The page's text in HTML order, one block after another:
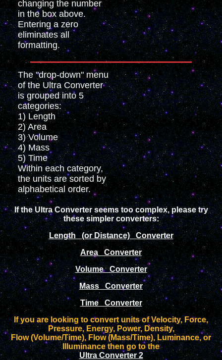
changing the number
in the box above.
Entering a zero
eliminates all
formatting.
The "drop-down" menu
of the Ultra Converter
is grouped into 5
categories:
1) Length
2) Area
3) Volume
4) Mass
5) Time
Within each category,
the units are sorted by
alphabetical order.
If the Ultra Converter seems too complex, please try
these simpler converters:
Length (or Distance) Converter
Area Converter
Volume Converter
Mass Converter
Time Converter
If you are looking to convert units of Velocity, Force,
Pressure, Energy, Power, Density,
Flow (Volume/Time), Flow (Mass/Time), Luminance, or
Illuminance then go to the
Ultra Converter 2